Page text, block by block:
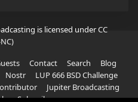
is licensed underCC
Contact Search
Blog
Nostr
LUP 666 BSD Challenge
Jupiter Broadcasting
Subscribe